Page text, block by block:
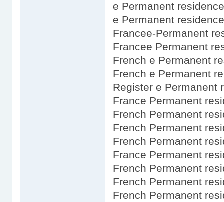
e Permanent
e Permanent
Francee-Permanent
Francee Permanent
French e Permanent
French e Permanent
Register e Permanent
France Permanent
French Permanent
French Permanent
French Permanent
France Permanent
French Permanent
French Permanent
French Permanent